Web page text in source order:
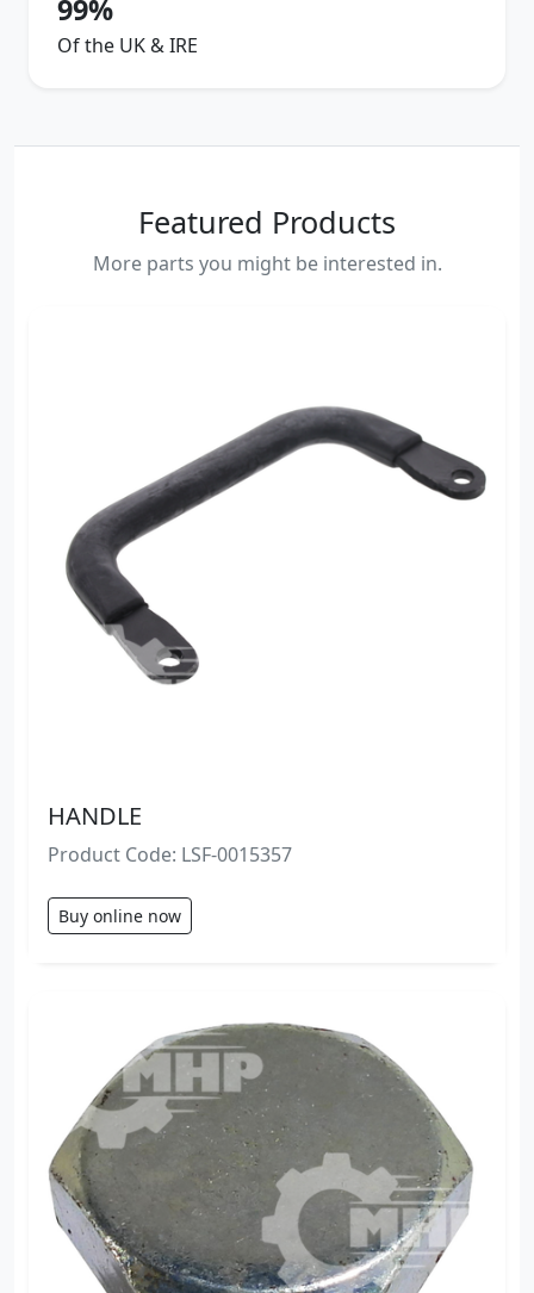
99%
Of the UK & IRE
Featured Products
More parts you might be interested in.
HANDLE
Product Code: LSF-0015357
Buy online now